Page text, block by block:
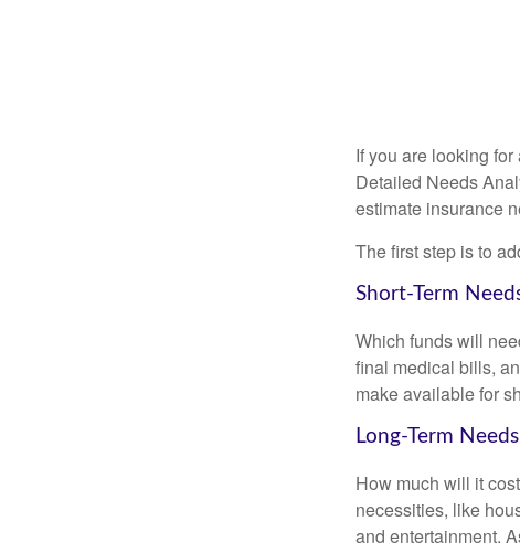
If you are looking
Detailed Needs
estimate insurance
The first step is to
Short-Term
Which funds will
final medical bills,
make available for
Long-Term Needs
How much will it
necessities, like
and entertainment.